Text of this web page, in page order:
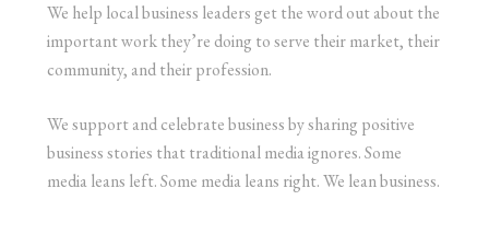
We help local business leaders get the word out about the
important work they’re doing to serve their market, their
community, and their profession.
We support and celebrate business by sharing positive
business stories that traditional media ignores. Some
media leans left. Some media leans right. We lean business.